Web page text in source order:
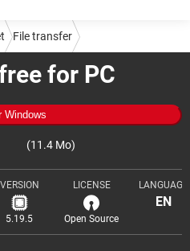
for PC
Windows
(11.4 Mo)
VERSION
5.19.5
LICENSE
Open Source
LANGUAGE
EN
File transfer